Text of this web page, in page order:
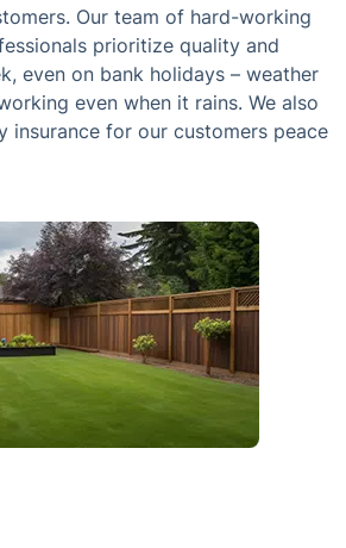
Our team of hard-working
prioritize quality and
even on bank holidays – weather
even when it rains. We also
insurance for our customers peace